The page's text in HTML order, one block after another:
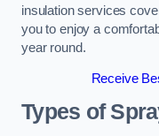
insulation services
you to enjoy a
year round.
Receive
Types of